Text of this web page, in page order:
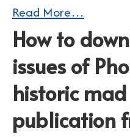
Read More…
How to
issues of
historic
publication